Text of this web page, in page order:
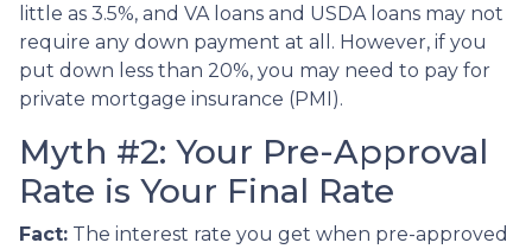
little as 3.5%, and VA loans and USDA loans may not
require any down payment at all. However, if you
put down less than 20%, you may need to pay for
private mortgage insurance (PMI).
Myth #2: Your Pre-Approval
Rate is Your Final Rate
Fact: The interest rate you get when pre-approved